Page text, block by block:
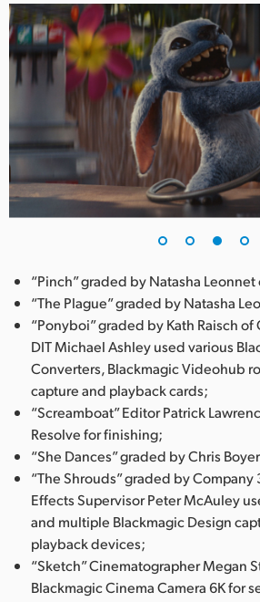
“Pinch” graded by Natasha
“The Plague” graded by Natasha
“Ponyboi” graded by Kath Raisch of
DIT Michael Ashley used various
Converters, Blackmagic Videohub
capture and playback cards;
“Screamboat” Editor Patrick
Resolve for finishing;
“She Dances” graded by Chris
“The Shrouds” graded by
Effects Supervisor Peter McAuley
and multiple Blackmagic Design
playback devices;
“Sketch” Cinematographer Megan
Blackmagic Cinema Camera 6K for